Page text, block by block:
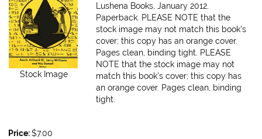
Stock Image
Lushena Books, January 2012.
Paperback. PLEASE NOTE that the
stock image may not match this book's
cover; this copy has an orange cover.
Pages clean, binding tight. PLEASE
NOTE that the stock image may not
match this book's cover; this copy has
an orange cover. Pages clean, binding
tight.
Price:$7.00